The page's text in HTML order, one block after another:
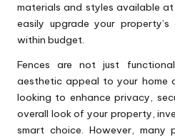
materials and styles available
easily upgrade your
within budget.
Fences are not just
aesthetic appeal to your home
looking to enhance privacy,
overall look of your property,
smart choice. However, many